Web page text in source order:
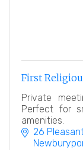
First
Private
Perfect for
amenities.
26